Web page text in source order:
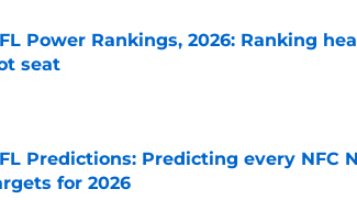
Power Rankings, 2026: Ranking
seat
by on Invalid Date
Predictions: Predicting every NFC
for 2026